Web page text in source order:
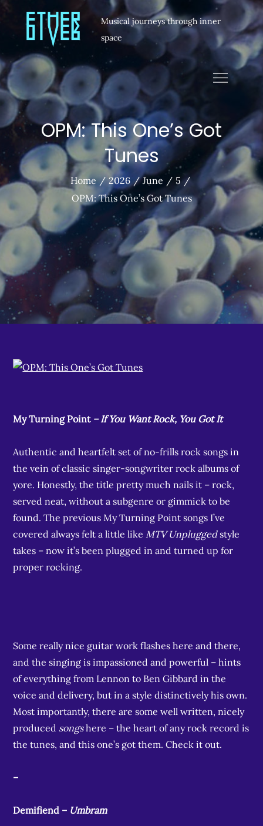
Musical journeys through inner
space
OPM: This One’s Got
Tunes
Home 2026 June
5
OPM: This One’s Got Tunes
My Turning Point – If You Want Rock, You Got It
Authentic and heartfelt set of no-frills rock songs in
the vein of classic singer-songwriter rock albums of
yore. Honestly, the title pretty much nails it – rock,
served neat, without a subgenre or gimmick to be
found. The previous My Turning Point songs I’ve
covered always felt a little likeMTV Unpluggedstyle
takes – now it’s been plugged in and turned up for
proper rocking.
Some really nice guitar work flashes here and there,
and the singing is impassioned and powerful – hints
of everything from Lennon to Ben Gibbard in the
voice and delivery, but in a style distinctively his own.
Most importantly, there are some well written, nicely
produced songshere – the heart of any rock record is
the tunes, and this one’s got them. Check it out.
–
Demifiend – Umbram